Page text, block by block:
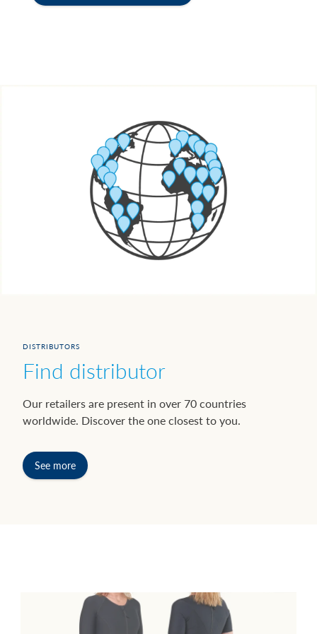
DISTRIBUTORS
Find distributor
Our retailers are present in over 70 countries
worldwide. Discover the one closest to you.
See more